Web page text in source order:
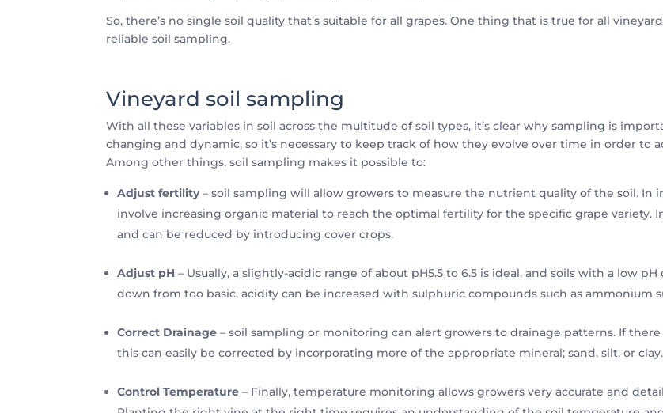
So, there’s no single soil quality that’s suitable for all grapes. One thing that is true for all
reliable soil sampling.
Vineyard soil sampling
With all these variables in soil across the multitude of soil types, it’s clear why sampling is
changing and dynamic, so it’s necessary to keep track of how they evolve over time in order
Among other things, soil sampling makes it possible to:
Adjust fertility– soil sampling will allow growers to measure the nutrient quality of the soil. In
involve increasing organic material to reach the optimal fertility for the specific grape variety.
and can be reduced by introducing cover crops.
Adjust pH – Usually, a slightly-acidic range of about pH5.5 to 6.5 is ideal, and soils with a low
down from too basic, acidity can be increased with sulphuric compounds such as ammonium
Correct Drainage – soil sampling or monitoring can alert growers to drainage patterns. If
this can easily be corrected by incorporating more of the appropriate mineral; sand, silt, or clay.
Control Temperature – Finally, temperature monitoring allows growers very accurate and